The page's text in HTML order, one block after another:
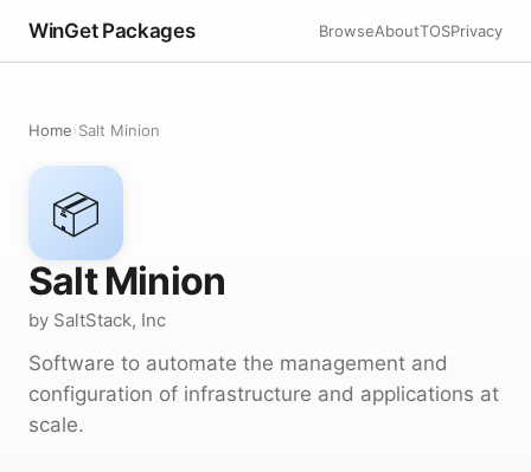
WinGet Packages BrowseAboutTOSPrivacy
Home›Salt Minion
📦
Salt Minion
by SaltStack, Inc
Software to automate the management and
configuration of infrastructure and applications at
scale.